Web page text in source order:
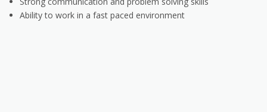
Ability to work in a fast paced environment